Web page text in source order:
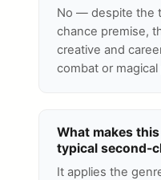
No — despite the
chance premise,
creative and
combat or magical
What makes
typical second-
It applies the